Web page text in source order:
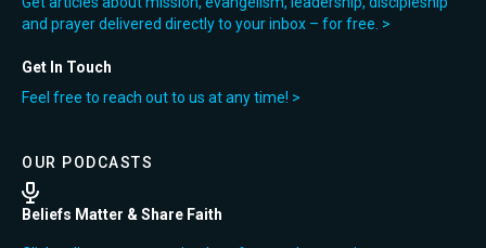
and prayer delivered directly to your inbox – for free. >
Get In Touch
Feel free to reach out to us at any time! >
OUR PODCASTS
Beliefs Matter & Share Faith